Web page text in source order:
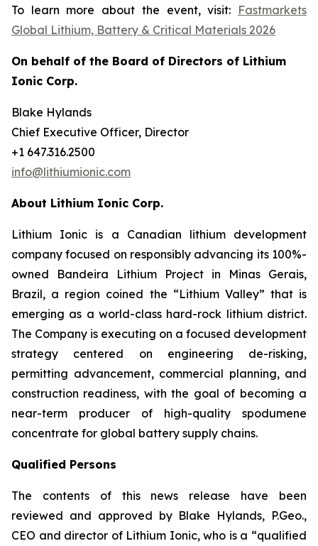
To learn more about the event, visit: Fastmarkets
Global Lithium, Battery & Critical Materials 2026
On behalf of the Board of Directors of Lithium
Ionic Corp.
Blake Hylands
Chief Executive Officer, Director
+1 647.316.2500
info@lithiumionic.com
About Lithium Ionic Corp.
Lithium Ionic is a Canadian lithium development
company focused on responsibly advancing its 100%-
owned Bandeira Lithium Project in Minas Gerais,
Brazil, a region coined the “Lithium Valley” that is
emerging as a world-class hard-rock lithium district.
The Company is executing on a focused development
strategy centered on engineering de-risking,
permitting advancement, commercial planning, and
construction readiness, with the goal of becoming a
near-term producer of high-quality spodumene
concentrate for global battery supply chains.
Qualified Persons
The contents of this news release have been
reviewed and approved by Blake Hylands, P.Geo.,
CEO and director of Lithium Ionic, who is a “qualified